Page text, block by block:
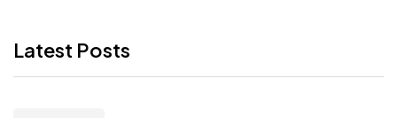
Latest Posts